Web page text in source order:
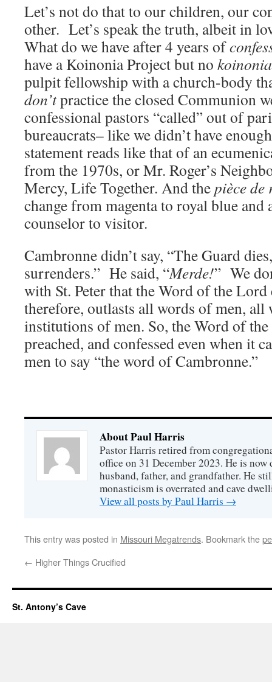
Let’s not do that to our children, our
other. Let’s speak the truth, albeit in
What do we have after 4 years of
have a Koinonia Project but no koinonia
pulpit fellowship with a church-body
don’tpractice the closed Communion
confessional pastors “called” out of
bureaucrats– like we didn’t have
statement reads like that of an
from the 1970s, or Mr. Roger’s
Mercy, Life Together. And thepièce de
change from magenta to royal blue and
counselor to visitor.
Cambronne didn’t say, “The Guard
surrenders.” He said, “Merde!” We
with St. Peter that the Word of the Lord
therefore, outlasts all words of men,
institutions of men. So, the Word of
preached, and confessed even when it
men to say “the word of Cambronne.”
About Paul Harris
Pastor Harris retired from
office on 31 December 2023. He is
husband, father, and grandfather. He
monasticism is overrated and cave
View all posts by Paul Harris →
This entry was posted in Missouri Megatrends. Bookmark the
← Higher Things Crucified
St. Antony’s Cave